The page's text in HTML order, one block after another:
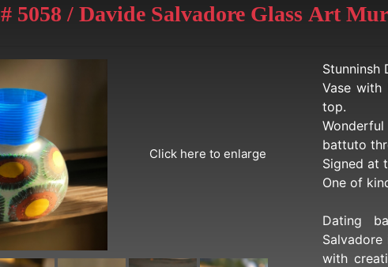
# 5058 / Davide Salvadore Glass Art
Click here to enlarge
Stunninsh
Vase with
top.
battuto
Signed at
One of
Dating
with